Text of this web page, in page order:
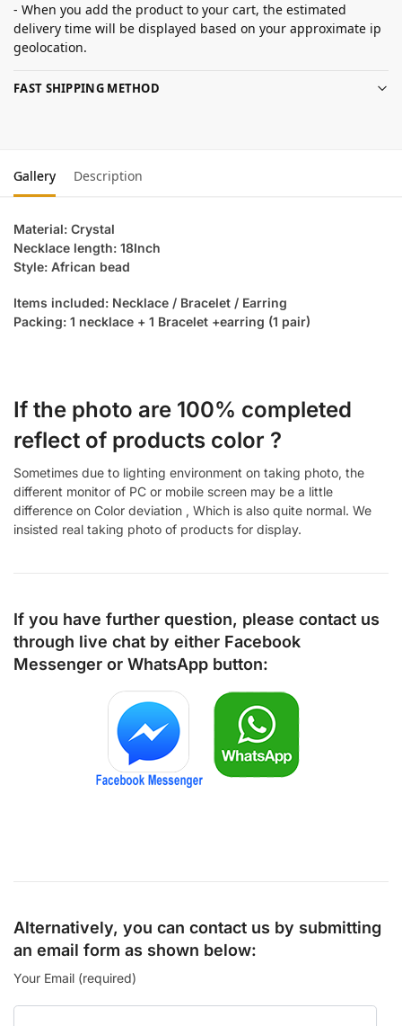
- When you add the product to your cart, the estimated
delivery time will be displayed based on your approximate ip
geolocation.
FAST SHIPPING METHOD
Gallery Description
Material: Crystal
Necklace length: 18Inch
Style: African bead
Items included: Necklace / Bracelet / Earring
Packing: 1 necklace + 1 Bracelet +earring (1 pair)
If the photo are 100% completed
reflect of products color ?
Sometimes due to lighting environment on taking photo, the
different monitor of PC or mobile screen may be a little
difference on Color deviation , Which is also quite normal. We
insisted real taking photo of products for display.
If you have further question, please contact us
through live chat by either Facebook
Messenger or WhatsApp button:
Alternatively, you can contact us by submitting
an email form as shown below:
Your Email (required)